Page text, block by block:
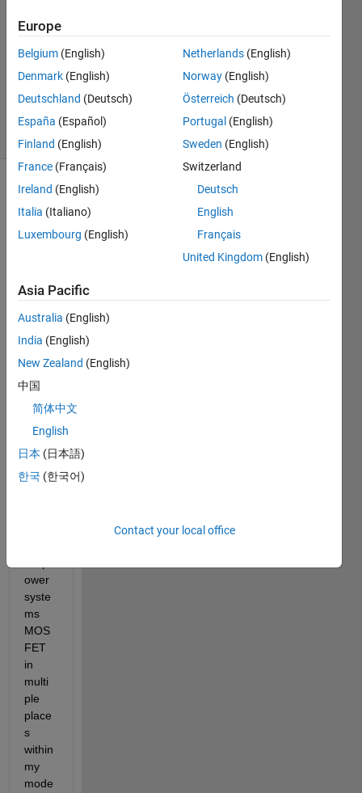
2014
4
Answers
Updated
17 Oct 2014
16 Views
(30 days)
have
simuli
nk
mode
numb
er of
subs
ms.
For
ower
syste
ms
MOS
FET
in
multi
ple
place
s
within
my
mode
Europe
Belgium (English)
Denmark (English)
Deutschland (Deutsch)
España (Español)
Finland (English)
France (Français)
Ireland (English)
Italia (Italiano)
Luxembourg (English)
Netherlands (English)
Norway (English)
Österreich (Deutsch)
Portugal (English)
Sweden (English)
Switzerland
Deutsch
English
Français
United Kingdom (English)
Asia Pacific
Australia (English)
India (English)
New Zealand (English)
中国
简体中文
English
日本 (日本語)
한국 (한국어)
Contact your local office